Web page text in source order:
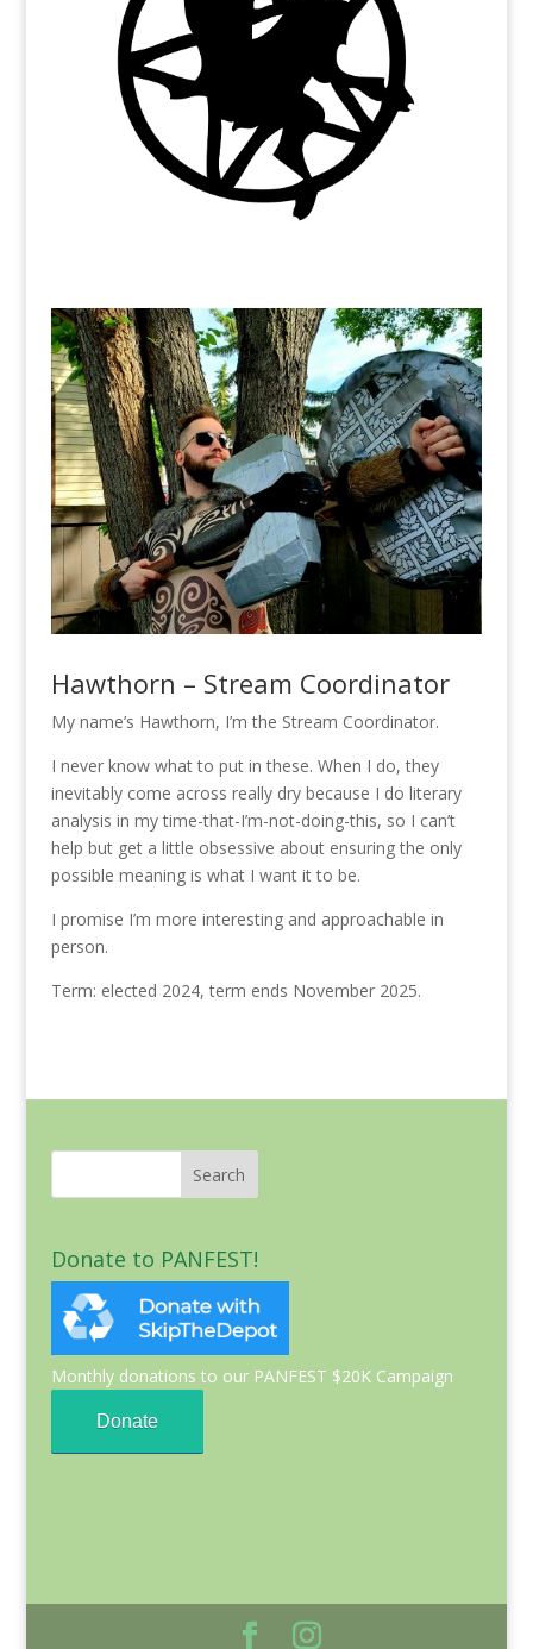
Hawthorn – Stream Coordinator
My name’s Hawthorn, I’m the Stream Coordinator.
I never know what to put in these. When I do, they
inevitably come across really dry because I do literary
analysis in my time-that-I’m-not-doing-this, so I can’t
help but get a little obsessive about ensuring the only
possible meaning is what I want it to be.
I promise I’m more interesting and approachable in
person.
Term: elected 2024, term ends November 2025.
Donate to PANFEST!
Monthly donations to our PANFEST $20K Campaign
Donate